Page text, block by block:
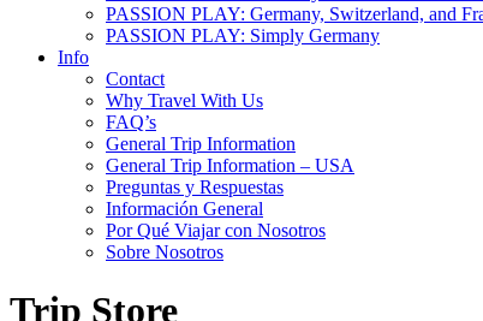
PASSION PLAY: Germany, Switzerland, and
PASSION PLAY: Simply Germany
Info
Contact
Why Travel With Us
FAQ’s
General Trip Information
General Trip Information – USA
Preguntas y Respuestas
Información General
Por Qué Viajar con Nosotros
Sobre Nosotros
Trip Store